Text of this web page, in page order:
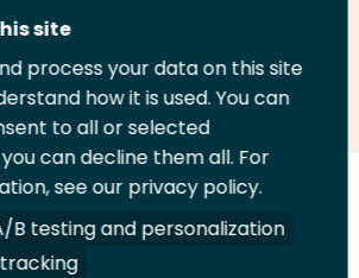
Email
this
page
Print
this
page
A-Z Index
site
process your data on this site
how it is used. You can
to all or selected
can decline them all. For
see our privacy policy.
B testing and personalization